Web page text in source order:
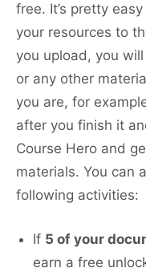
free. It’s pretty
your resources to
you upload, you
or any other
you are, for
after you finish it
Course Hero and
materials. You can
following activities:
If 5 of your
earn a free